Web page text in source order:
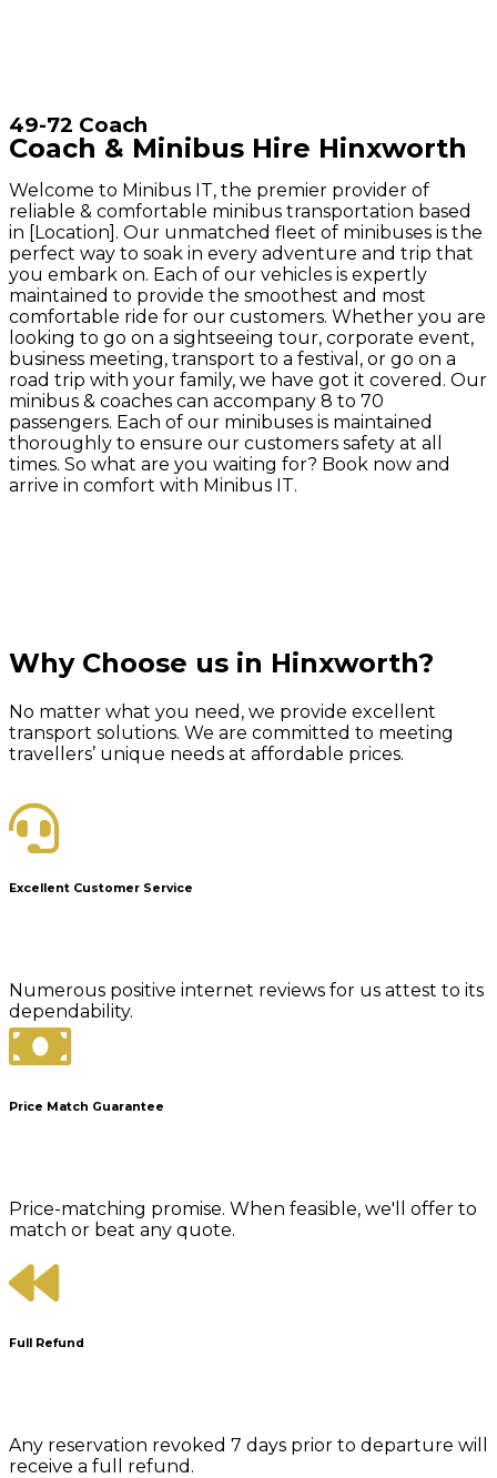
49-72 Coach
Coach & Minibus Hire Hinxworth
Welcome to Minibus IT, the premier provider of
reliable & comfortable minibus transportation based
in [Location]. Our unmatched fleet of minibuses is the
perfect way to soak in every adventure and trip that
you embark on. Each of our vehicles is expertly
maintained to provide the smoothest and most
comfortable ride for our customers. Whether you are
looking to go on a sightseeing tour, corporate event,
business meeting, transport to a festival, or go on a
road trip with your family, we have got it covered. Our
minibus & coaches can accompany 8 to 70
passengers. Each of our minibuses is maintained
thoroughly to ensure our customers safety at all
times. So what are you waiting for? Book now and
arrive in comfort with Minibus IT.
Why Choose us in Hinxworth?
No matter what you need, we provide excellent
transport solutions. We are committed to meeting
travellers’ unique needs at affordable prices.
Excellent Customer Service
Numerous positive internet reviews for us attest to its
dependability.
Price Match Guarantee
Price-matching promise. When feasible, we'll offer to
match or beat any quote.
Full Refund
Any reservation revoked 7 days prior to departure will
receive a full refund.